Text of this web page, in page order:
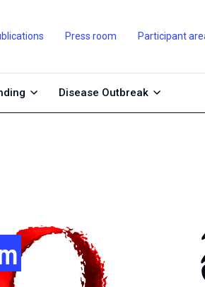
Press room Participant
Disease Outbreak